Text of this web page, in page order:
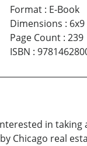
Format: E-Book
Dimensions : 6x9
Page Count: 239
ISBN :
in taking
Chicago real